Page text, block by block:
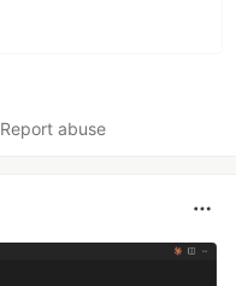
Report abuse